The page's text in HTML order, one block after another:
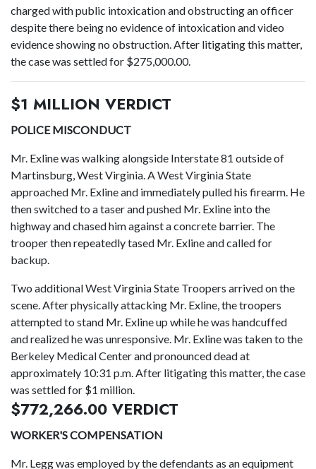
charged with public intoxication and obstructing an officer
despite there being no evidence of intoxication and video
evidence showing no obstruction. After litigating this matter,
the case was settled for $275,000.00.
$1 MILLION VERDICT
POLICE MISCONDUCT
Mr. Exline was walking alongside Interstate 81 outside of
Martinsburg, West Virginia. A West Virginia State
approached Mr. Exline and immediately pulled his firearm. He
then switched to a taser and pushed Mr. Exline into the
highway and chased him against a concrete barrier. The
trooper then repeatedly tased Mr. Exline and called for
backup.
Two additional West Virginia State Troopers arrived on the
scene. After physically attacking Mr. Exline, the troopers
attempted to stand Mr. Exline up while he was handcuffed
and realized he was unresponsive. Mr. Exline was taken to the
Berkeley Medical Center and pronounced dead at
approximately 10:31 p.m. After litigating this matter, the case
was settled for $1 million.
$772,266.00 VERDICT
WORKER'S COMPENSATION
Mr. Legg was employed by the defendants as an equipment